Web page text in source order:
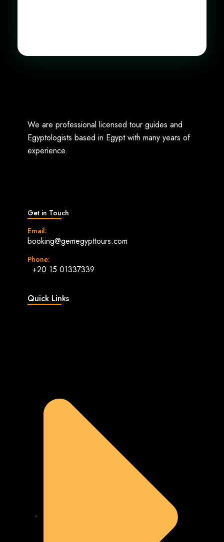
We are professional licensed tour guides and
Egyptologists based in Egypt with many years of
experience.
Get in Touch
Email:
booking@gemegypttours.com
Phone:
+20 15 01337339
Quick Links